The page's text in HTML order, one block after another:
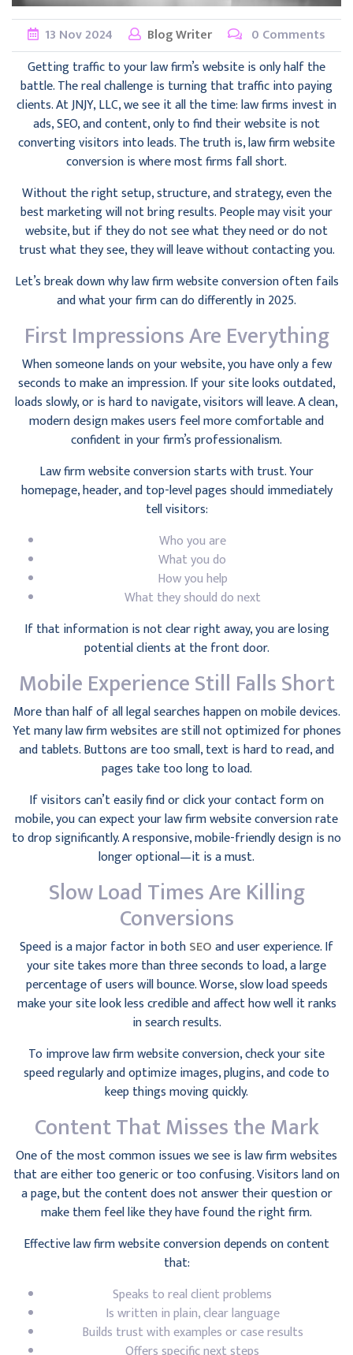
13 Nov2024 Blog Writer
0 Comments
Getting traffic to your law firm’s website is only half the
battle. The real challenge is turning that traffic into paying
clients. At JNJY, LLC, we see it all the time: law firms invest in
ads, SEO, and content, only to find their website is not
converting visitors into leads. The truth is, law firm website
conversion is where most firms fall short.
Without the right setup, structure, and strategy, even the
best marketing will not bring results. People may visit your
website, but if they do not see what they need or do not
trust what they see, they will leave without contacting you.
Let’s break down why law firm website conversion often fails
and what your firm can do differently in 2025.
First Impressions Are Everything
When someone lands on your website, you have only a few
seconds to make an impression. If your site looks outdated,
loads slowly, or is hard to navigate, visitors will leave. A clean,
modern design makes users feel more comfortable and
confident in your firm’s professionalism.
Law firm website conversion starts with trust. Your
homepage, header, and top-level pages should immediately
tell visitors:
Who you are
What you do
How you help
What they should do next
If that information is not clear right away, you are losing
potential clients at the front door.
Mobile Experience Still Falls Short
More than half of all legal searches happen on mobile devices.
Yet many law firm websites are still not optimized for phones
and tablets. Buttons are too small, text is hard to read, and
pages take too long to load.
If visitors can’t easily find or click your contact form on
mobile, you can expect your law firm website conversion rate
to drop significantly. A responsive, mobile-friendly design is no
longer optional—it is a must.
Slow Load Times Are Killing
Conversions
Speed is a major factor in bothSEOand user experience. If
your site takes more than three seconds to load, a large
percentage of users will bounce. Worse, slow load speeds
make your site look less credible and affect how well it ranks
in search results.
To improve law firm website conversion, check your site
speed regularly and optimize images, plugins, and code to
keep things moving quickly.
Content That Misses the Mark
One of the most common issues we see is law firm websites
that are either too generic or too confusing. Visitors land on
a page, but the content does not answer their question or
make them feel like they have found the right firm.
Effective law firm website conversion depends on content
that:
Speaks to real client problems
Is written in plain, clear language
Builds trust with examples or case results